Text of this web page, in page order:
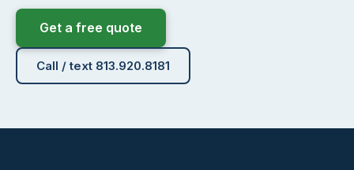
Get a free quote
Call / text 813.920.8181